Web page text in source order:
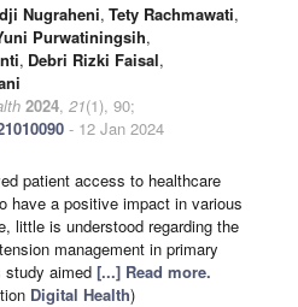
Nugraheni, Tety Rachmawati,
Purwatiningsih,
, Debri Rizki Faisal,
2024, 21(1), 90;
- 12 Jan 2024
patient access to healthcare
have a positive impact in various
little is understood regarding the
management in primary
study aimed [...] Read more.
Digital Health)